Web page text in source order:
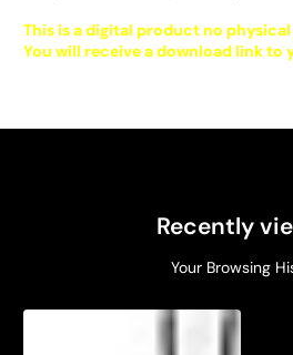
This is a digital product no
You will receive a download link to
Recently
Your Browsing